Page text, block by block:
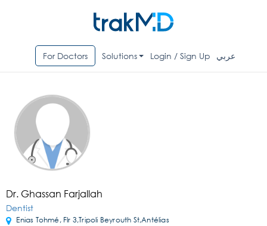
For Doctors Solutions Login / Sign Up عربي
Dr. Ghassan Farjallah
Dentist
Enias Tohmé, Flr 3,Tripoli Beyrouth St,Antélias